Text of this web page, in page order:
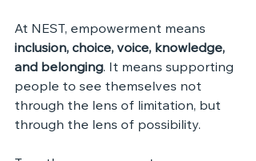
At NEST, empowerment means
inclusion, choice, voice, knowledge,
and belonging. It means supporting
people to see themselves not
through the lens of limitation, but
through the lens of possibility.